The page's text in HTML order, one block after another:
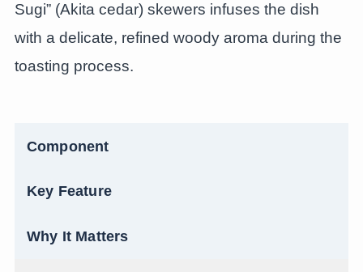
Sugi” (Akita cedar) skewers infuses the dish
with a delicate, refined woody aroma during the
toasting process.
Component
Key Feature
Why It Matters